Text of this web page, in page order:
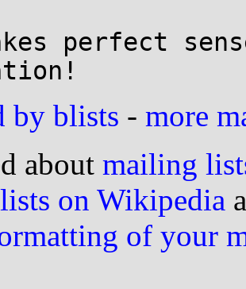
perfect
by blists - more
about mailing
on Wikipedia
of your